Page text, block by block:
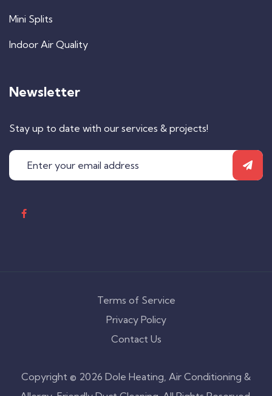
Mini Splits
Indoor Air Quality
Newsletter
Stay up to date with our services & projects!
Copyright © 2026 Dole Heating, Air Conditioning &
Terms of Service
Privacy Policy
Contact Us